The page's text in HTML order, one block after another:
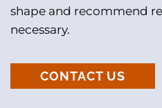
shape and recommend
necessary.
CONTACT US